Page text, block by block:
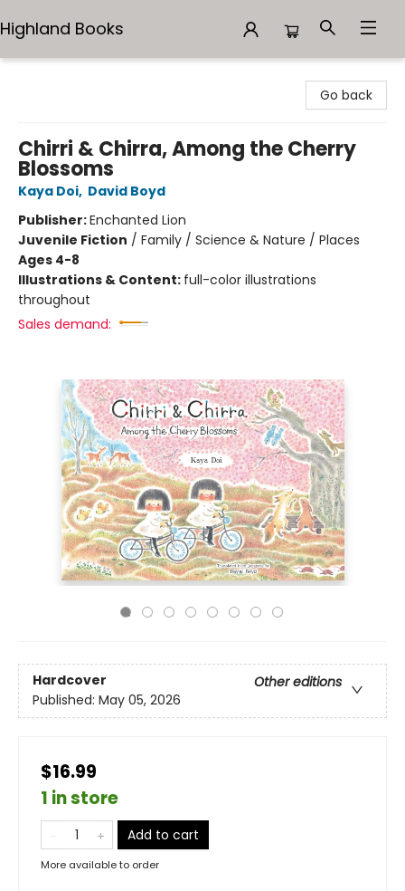
Highland Books
Go back
Chirri & Chirra, Among the Cherry
Blossoms
Kaya Doi, David Boyd
Publisher:Enchanted Lion
Juvenile Fiction / Family / Science & Nature / Places
Ages 4-8
Illustrations & Content: full-color illustrations
throughout
Sales demand:
Hardcover
Other editions
Published: May 05, 2026
$16.99
1 in store
Add to cart
More available to order